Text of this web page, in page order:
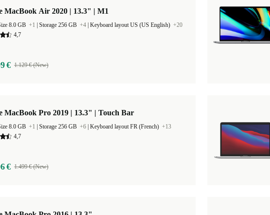
MacBook Air 2020 | 13.3" | M1
8.0 GB +1 Storage 256 GB +4 Keyboard layout US (US English) +20
4,7
€ 1.129 € (New)
MacBook Pro 2019 | 13.3" | Touch Bar
8.0 GB +1 Storage 256 GB +6 Keyboard layout FR (French) +13
4,7
€ 1.499 € (New)